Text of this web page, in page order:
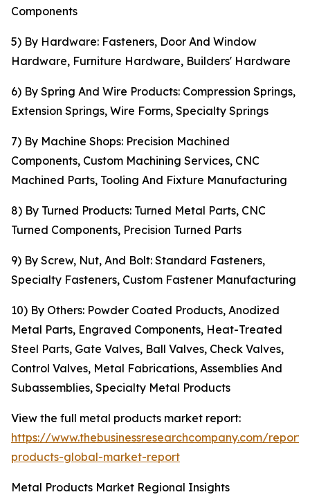
Components
5) By Hardware: Fasteners, Door And Window
Hardware, Furniture Hardware, Builders' Hardware
6) By Spring And Wire Products: Compression Springs,
Extension Springs, Wire Forms, Specialty Springs
7) By Machine Shops: Precision Machined
Components, Custom Machining Services, CNC
Machined Parts, Tooling And Fixture Manufacturing
8) By Turned Products: Turned Metal Parts, CNC
Turned Components, Precision Turned Parts
9) By Screw, Nut, And Bolt: Standard Fasteners,
Specialty Fasteners, Custom Fastener Manufacturing
10) By Others: Powder Coated Products, Anodized
Metal Parts, Engraved Components, Heat-Treated
Steel Parts, Gate Valves, Ball Valves, Check Valves,
Control Valves, Metal Fabrications, Assemblies And
Subassemblies, Specialty Metal Products
View the full metal products market report:
https://www.thebusinessresearchcompany.com/
products-global-market-report
Metal Products Market Regional Insights